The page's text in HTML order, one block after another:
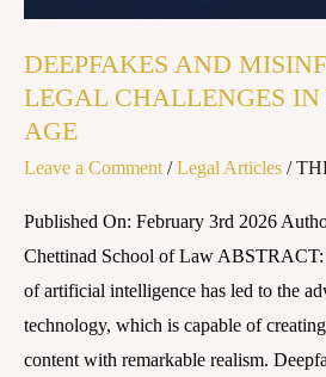
DEEPFAKES AND
LEGAL CHALLENGES
AGE
Leave a Comment /Legal Articles /
Published On: February 3rd 2026
Chettinad School of Law ABSTRACT:
of artificial intelligence has led to the
technology, which is capable of
content with remarkable realism.